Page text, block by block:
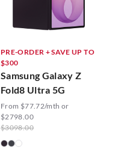
PRE-ORDER + SAVE UP TO
$300
Samsung Galaxy Z
Fold8 Ultra 5G
From $77.72/mth or
$2798.00
$3098.00